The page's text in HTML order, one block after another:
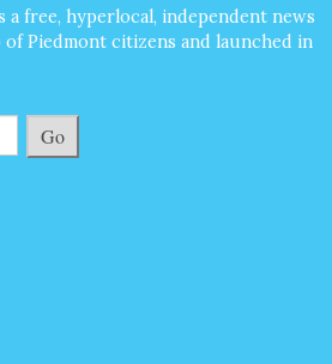
a free, hyperlocal, independent news
Piedmont citizens and launched in
Go